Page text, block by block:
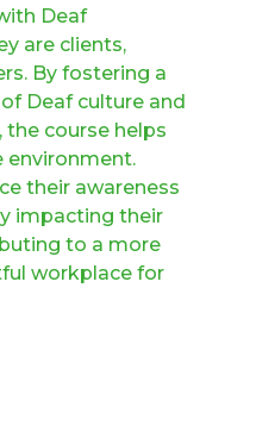
Deaf
are clients,
By fostering a
Deaf culture and
course helps
environment.
their awareness
impacting their
to a more
workplace for